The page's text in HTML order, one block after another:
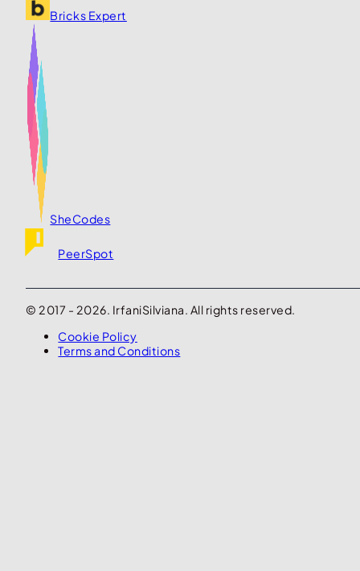
Bricks Expert
SheCodes
PeerSpot
© 2017 - 2026. IrfaniSilviana. All rights reserved.
Cookie Policy
Terms and Conditions